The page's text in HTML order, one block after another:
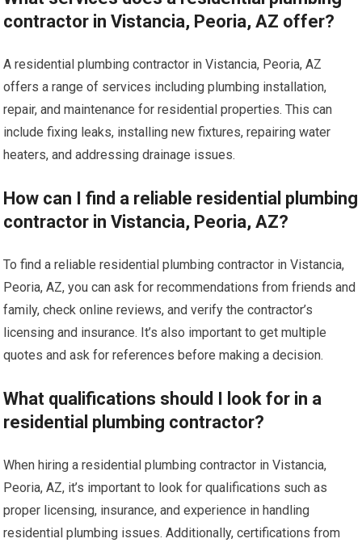
contractor in Vistancia, Peoria, AZ offer?
A residential plumbing contractor in Vistancia, Peoria, AZ
offers a range of services including plumbing installation,
repair, and maintenance for residential properties. This can
include fixing leaks, installing new fixtures, repairing water
heaters, and addressing drainage issues.
How can I find a reliable residential plumbing
contractor in Vistancia, Peoria, AZ?
To find a reliable residential plumbing contractor in Vistancia,
Peoria, AZ, you can ask for recommendations from friends and
family, check online reviews, and verify the contractor’s
licensing and insurance. It’s also important to get multiple
quotes and ask for references before making a decision.
What qualifications should I look for in a
residential plumbing contractor?
When hiring a residential plumbing contractor in Vistancia,
Peoria, AZ, it’s important to look for qualifications such as
proper licensing, insurance, and experience in handling
residential plumbing issues. Additionally, certifications from